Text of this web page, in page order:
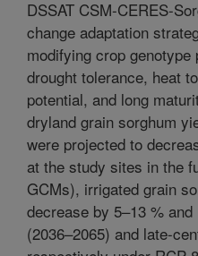
DSSAT CSM-CERES-
change adaptation
modifying crop
drought tolerance, heat
potential, and long
dryland grain sorghum
were projected to
at the study sites in the
GCMs), irrigated grain
decrease by 5–13 %
(2036–2065) and late-